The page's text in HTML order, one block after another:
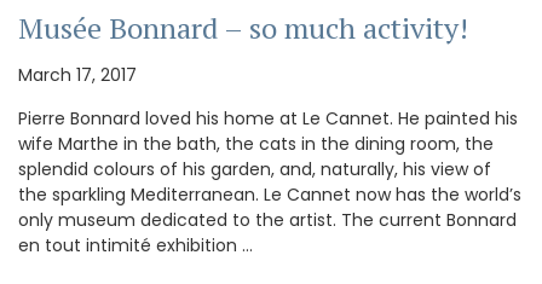
Musée Bonnard – so much activity!
March 17, 2017
Pierre Bonnard loved his home at Le Cannet. He painted his
wife Marthe in the bath, the cats in the dining room, the
splendid colours of his garden, and, naturally, his view of
the sparkling Mediterranean. Le Cannet now has the world’s
only museum dedicated to the artist. The current Bonnard
en tout intimité exhibition …